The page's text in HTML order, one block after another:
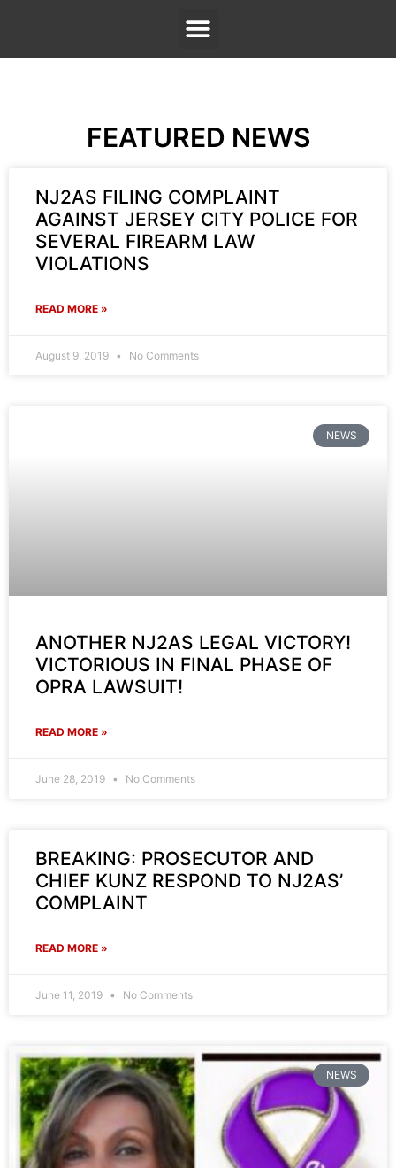
FEATURED NEWS
NJ2AS FILING COMPLAINT
AGAINST JERSEY CITY POLICE FOR
SEVERAL FIREARM LAW
VIOLATIONS
READ MORE »
August 9, 2019 No Comments
NEWS
ANOTHER NJ2AS LEGAL VICTORY!
VICTORIOUS IN FINAL PHASE OF
OPRA LAWSUIT!
READ MORE »
June 28, 2019 No Comments
BREAKING: PROSECUTOR AND
CHIEF KUNZ RESPOND TO NJ2AS’
COMPLAINT
READ MORE »
June 11, 2019 No Comments
NEWS